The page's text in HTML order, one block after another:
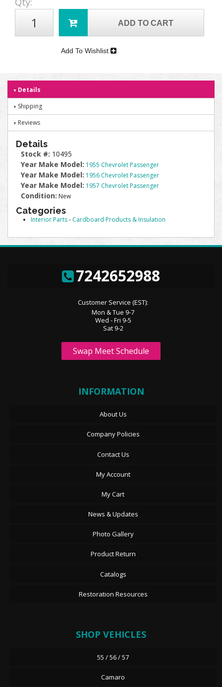
ADD TO CART
Add To Wishlist
Details
Shipping
Reviews
Details
Stock #: 10495
Year Make Model: 1955 Chevrolet Passenger
Year Make Model: 1956 Chevrolet Passenger
Year Make Model: 1957 Chevrolet Passenger
Condition: New
Categories
Interior Parts- Cardboard Products & Insulation
7242652988
Customer Service (EST):
Mon & Tue 9-7
Wed - Fri 9-5
Sat 9-2
Swap Meet Schedule
INFORMATION
About Us
Company Policies
Contact Us
My Account
My Cart
News & Updates
Photo Gallery
Product Return
Catalogs
Restoration Resources
SHOP VEHICLES
55 / 56 / 57
Camaro